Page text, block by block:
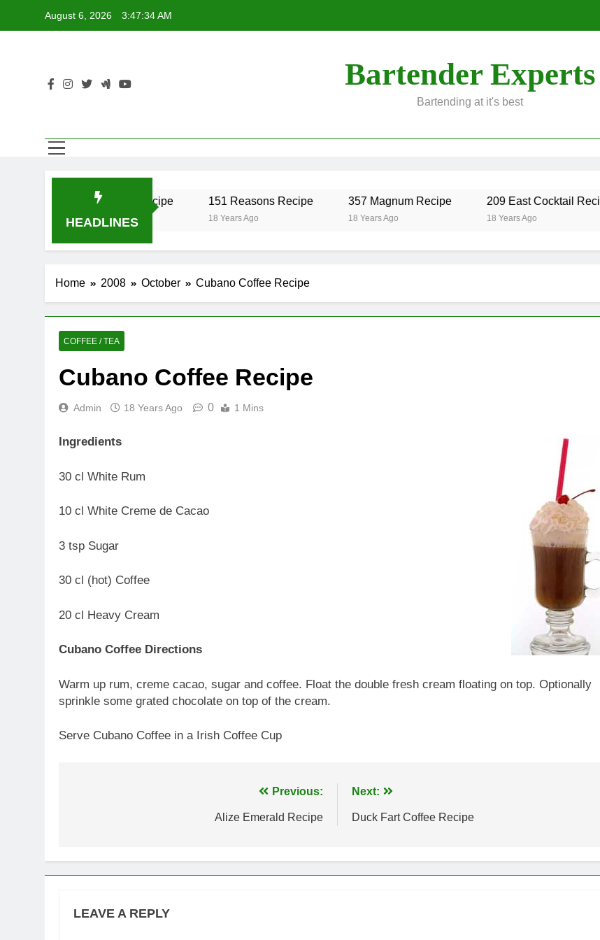
August 6, 2026 3:47:34 AM
Bartender Experts
Bartending at it's best
HEADLINES
17 Twist Recipe
18 Years Ago
151 Reasons Recipe
18 Years Ago
357 Magnum Recipe
18 Years Ago
209 East Cocktail Recipe
18 Years Ago
Home 2008 October Cubano Coffee Recipe
COFFEE / TEA
Cubano Coffee Recipe
Admin 18 Years Ago 0 1 Mins
Ingredients
30 cl White Rum
10 cl White Creme de Cacao
3 tsp Sugar
30 cl (hot) Coffee
20 cl Heavy Cream
Cubano Coffee Directions
Warm up rum, creme cacao, sugar and coffee. Float the double fresh cream floating on top. Optionally
sprinkle some grated chocolate on top of the cream.
Serve Cubano Coffee in a Irish Coffee Cup
Previous:
Alize Emerald Recipe
Next:
Duck Fart Coffee Recipe
LEAVE A REPLY